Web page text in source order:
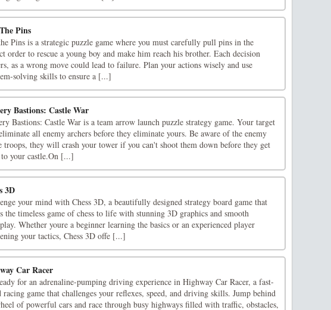
Pins
Pins is a strategic puzzle game where you must carefully pull pins in the
order to rescue a young boy and make him reach his brother. Each decision
as a wrong move could lead to failure. Plan your actions wisely and use
solving skills to ensure a [...]
Bastions: Castle War
Bastions: Castle War is a team arrow launch puzzle strategy game. Your target
all enemy archers before they eliminate yours. Be aware of the enemy
troops, they will crash your tower if you can't shoot them down before they get
to your castle.On [...]
3D
your mind with Chess 3D, a beautifully designed strategy board game that
the timeless game of chess to life with stunning 3D graphics and smooth
Whether youre a beginner learning the basics or an experienced player
your tactics, Chess 3D offe [...]
Car Racer
for an adrenaline-pumping driving experience in Highway Car Racer, a fast-
racing game that challenges your reflexes, speed, and driving skills. Jump behind
of powerful cars and race through busy highways filled with traffic, obstacles,